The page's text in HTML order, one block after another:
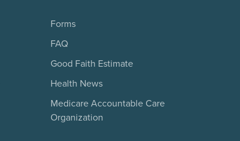
Forms
FAQ
Good Faith Estimate
Health News
Medicare Accountable Care
Organization